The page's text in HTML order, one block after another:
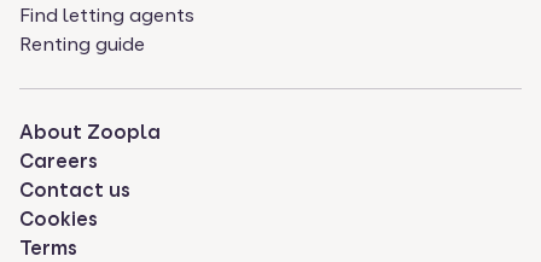
Find letting agents
Renting guide
About Zoopla
Careers
Contact us
Cookies
Terms